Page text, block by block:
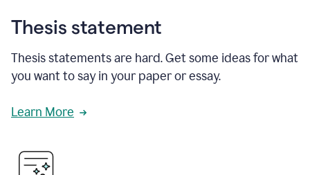
Thesis statement
Thesis statements are hard. Get some ideas for what
you want to say in your paper or essay.
Learn More